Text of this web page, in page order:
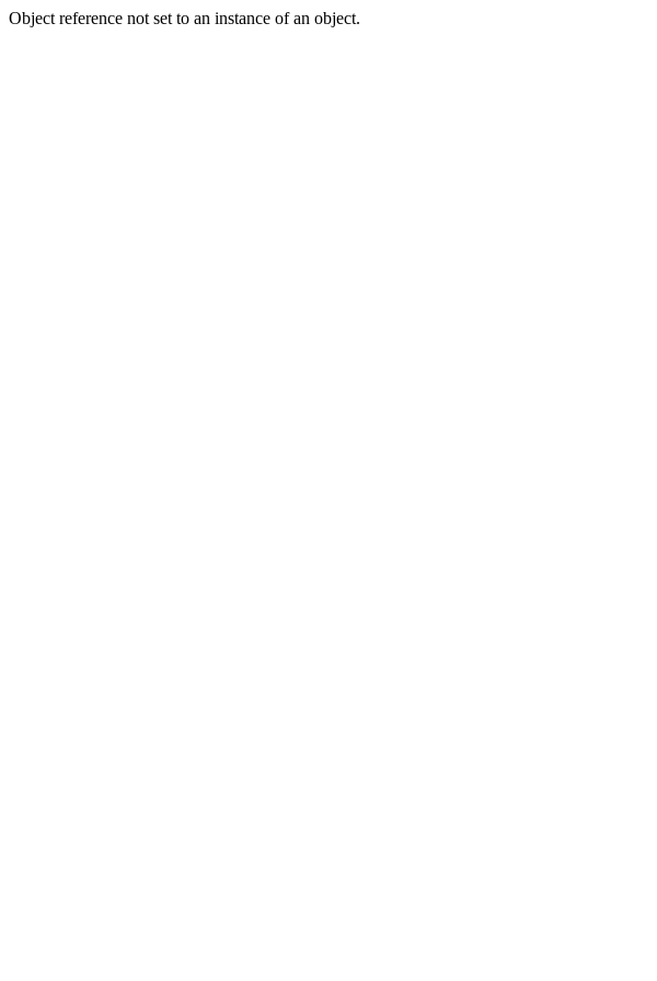
Object reference not set to an instance of an object.